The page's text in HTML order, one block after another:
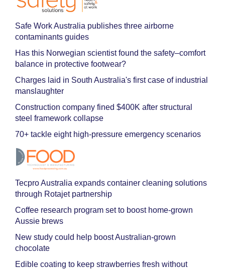
Safe Work Australia publishes three airborne
contaminants guides
Has this Norwegian scientist found the safety–comfort
balance in protective footwear?
Charges laid in South Australia's first case of industrial
manslaughter
Construction company fined $400K after structural
steel framework collapse
70+ tackle eight high-pressure emergency scenarios
Tecpro Australia expands container cleaning solutions
through Rotajet partnership
Coffee research program set to boost home-grown
Aussie brews
New study could help boost Australian-grown
chocolate
Edible coating to keep strawberries fresh without